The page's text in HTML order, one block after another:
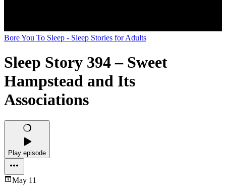
Bore You To Sleep - Sleep Stories for Adults
Sleep Story 394 – Sweet
Hampstead and Its
Associations
Play episode
May 11